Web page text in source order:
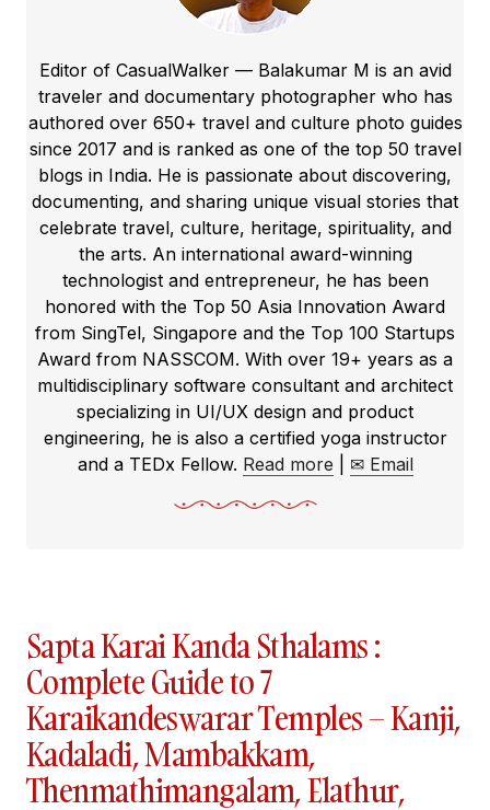
Editor of CasualWalker — Balakumar M is an avid
traveler and documentary photographer who has
authored over 650+ travel and culture photo guides
since 2017 and is ranked as one of the top 50 travel
blogs in India. He is passionate about discovering,
documenting, and sharing unique visual stories that
celebrate travel, culture, heritage, spirituality, and
the arts. An international award-winning
technologist and entrepreneur, he has been
honored with the Top 50 Asia Innovation Award
from SingTel, Singapore and the Top 100 Startups
Award from NASSCOM. With over 19+ years as a
multidisciplinary software consultant and architect
specializing in UI/UX design and product
engineering, he is also a certified yoga instructor
and a TEDx Fellow. Read more ✉ Email
Sapta Karai Kanda Sthalams :
Complete Guide to 7
Karaikandeswarar Temples – Kanji,
Kadaladi, Mambakkam,
Thenmathimangalam, Elathur,